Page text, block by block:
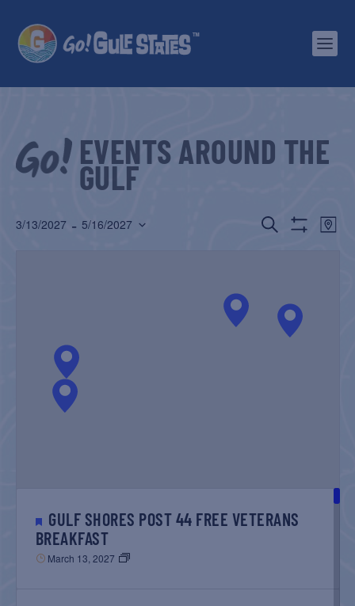
EVENTS AROUND THE
GULF
EVENTS
VIEWS
SEARCH
MAP
3/13/2027 - 5/16/2027
BREAKFAST
March 13, 2027